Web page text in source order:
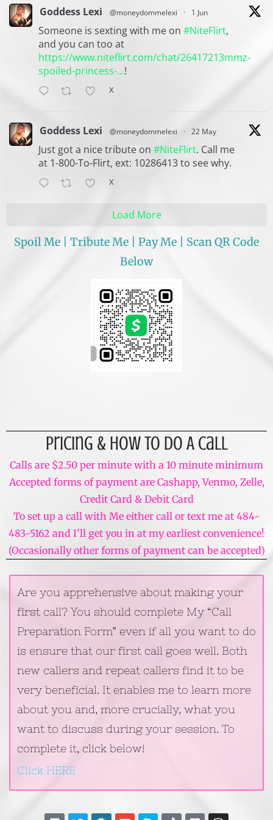
Goddess Lexi @moneydommelexi · 1 Jun
Someone is sexting with me on #NiteFlirt,
and you can too at
https://www.niteflirt.com/chat/26417213mmz-
spoiled-princess-...!
X
Goddess Lexi @moneydommelexi · 22 May
Just got a nice tribute on #NiteFlirt. Call me
at 1-800-To-Flirt, ext: 10286413 to see why.
X
Load More
Spoil Me | Tribute Me | Pay Me | Scan QR Code
Below
Pricing & How To Do A Call
Calls are $2.50 per minute with a 10 minute minimum
Accepted forms of payment are Cashapp, Venmo, Zelle,
Credit Card & Debit Card
To set up a call with Me either call or text me at 484-
483-5162 and I'll get you in at my earliest convenience!
(Occasionally other forms of payment can be accepted)
Are you apprehensive about making your
first call? You should complete My “Call
Preparation Form” even if all you want to do
is ensure that our first call goes well. Both
new callers and repeat callers find it to be
very beneficial. It enables me to learn more
about you and, more crucially, what you
want to discuss during your session. To
complete it, click below!
Click HERE